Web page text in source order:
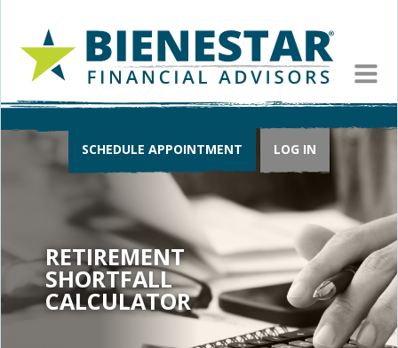
SCHEDULE APPOINTMENT LOG IN
RETIREMENT
SHORTFALL
CALCULATOR